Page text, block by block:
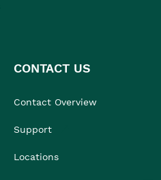
CONTACT US
Contact Overview
Support
Locations